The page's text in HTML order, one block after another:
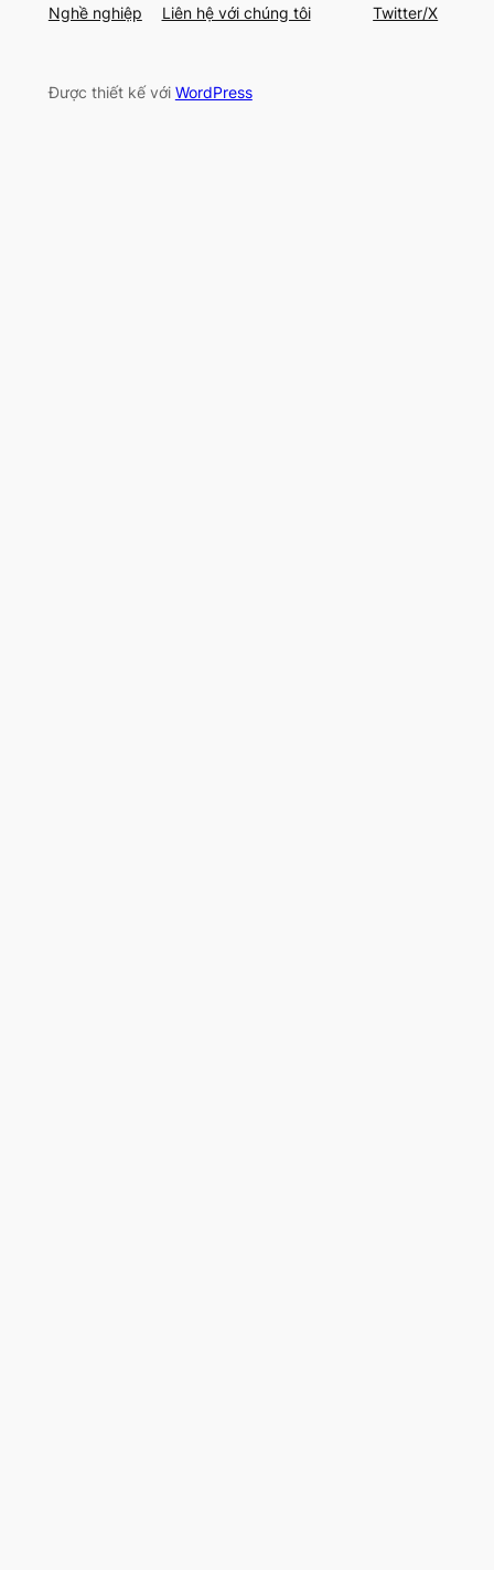
Nghề nghiệp Liên hệ với chúng tôi Twitter/X
Được thiết kế với WordPress